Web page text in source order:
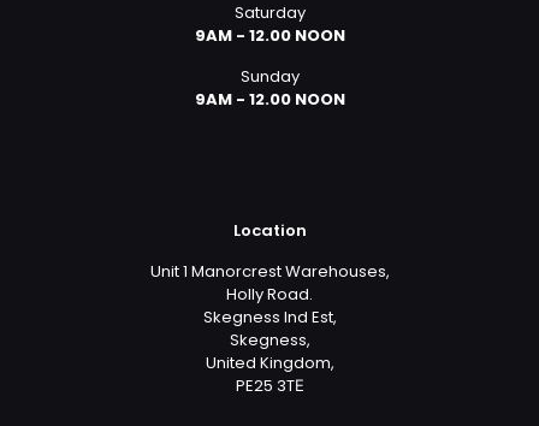
Saturday
9AM - 12.00 NOON
Sunday
9AM - 12.00 NOON
Location
Unit 1 Manorcrest Warehouses,
Holly Road.
Skegness Ind Est,
Skegness,
United Kingdom,
PE25 3TЕ